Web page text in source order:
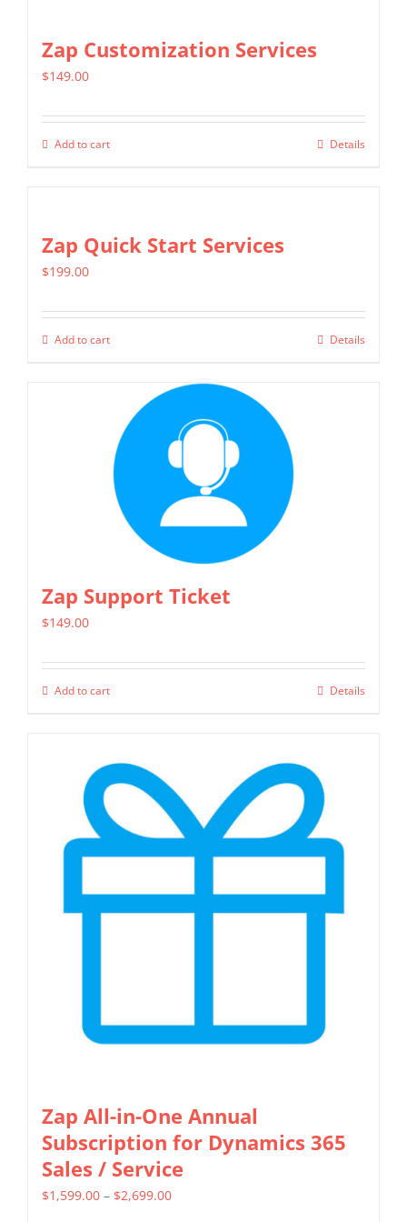
Zap Customization Services
$149.00
Add to cart Details
Zap Quick Start Services
$199.00
Add to cart Details
Zap Support Ticket
$149.00
Add to cart Details
Zap All-in-One Annual
Subscription for Dynamics 365
Sales / Service
$1,599.00 – $2,699.00Price